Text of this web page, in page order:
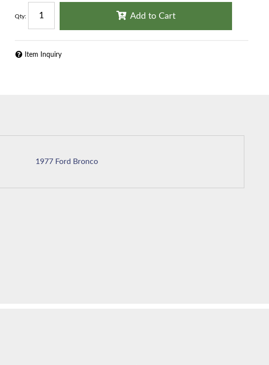
Qty: Add to Cart
Item Inquiry
1977 Ford Bronco